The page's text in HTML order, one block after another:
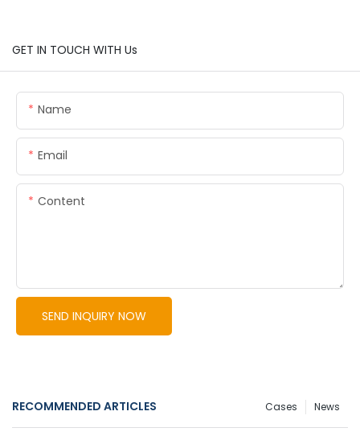
GET IN TOUCH WITH Us
Name
Email
Content
SEND INQUIRY NOW
RECOMMENDED ARTICLES News
Cases